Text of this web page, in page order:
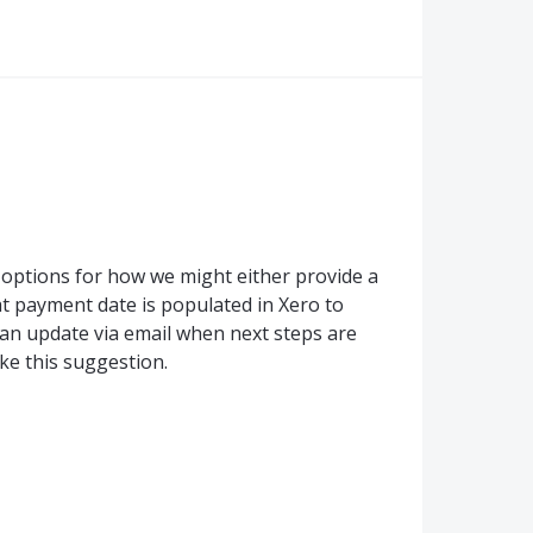
for how we might either provide a
payment date is populated in Xero to
update via email when next steps are
this suggestion.